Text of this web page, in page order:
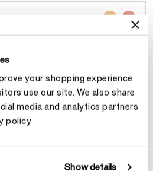
your shopping experience
use our site. We also share
media and analytics partners
policy
Show details
an appointment